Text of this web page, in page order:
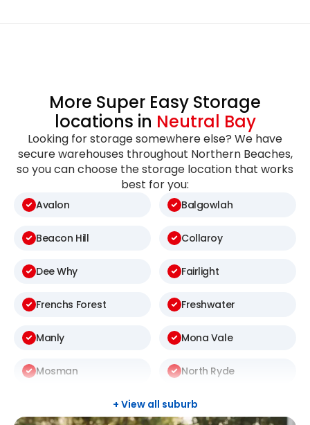
More Super Easy Storage
locations in Neutral Bay
Looking for storage somewhere else? We have
secure warehouses throughout Northern Beaches,
so you can choose the storage location that works
best for you:
Avalon Balgowlah
Beacon Hill Collaroy
Dee Why Fairlight
Frenchs Forest Freshwater
Manly Mona Vale
Mosman North Ryde
Thornleigh
+ View all suburb